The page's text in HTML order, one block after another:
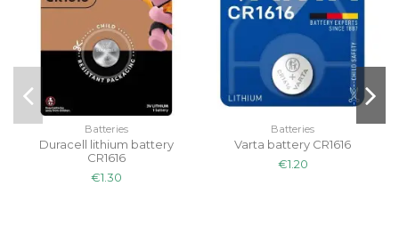
Batteries
Duracell lithium battery
CR1616
€1.30
Batteries
Varta battery CR1616
€1.20